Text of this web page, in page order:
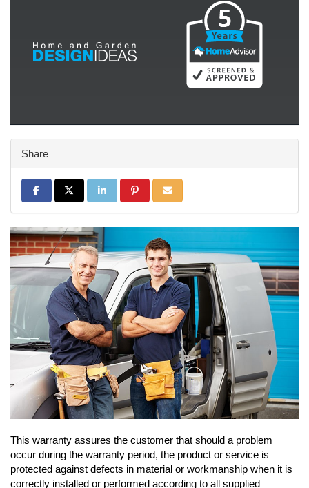
Share
Share on Facebook
Share on Twitter
Share on LinkedIn
Share on Pinterest
Share via Email
This warranty assures the customer that should a problem
occur during the warranty period, the product or service is
protected against defects in material or workmanship when it is
correctly installed or performed according to all supplied